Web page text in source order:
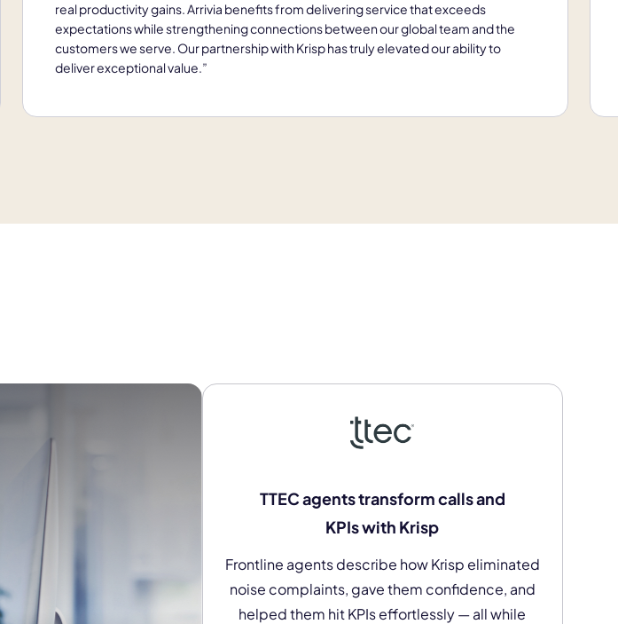
real productivity gains. Arrivia benefits from delivering service that exceeds
expectations while strengthening connections between our global team and the
customers we serve. Our partnership with Krisp has truly elevated our ability to
deliver exceptional value.”
TTEC agents transform calls and
KPIs with Krisp
Frontline agents describe how Krisp eliminated
noise complaints, gave them confidence, and
helped them hit KPIs effortlessly — all while